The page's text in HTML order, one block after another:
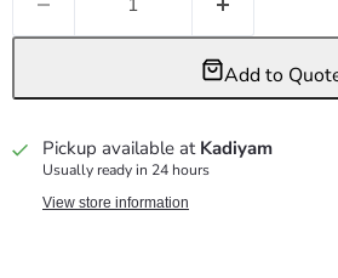
Add to
Pickup available at Kadiyam
Usually ready in 24 hours
View store information